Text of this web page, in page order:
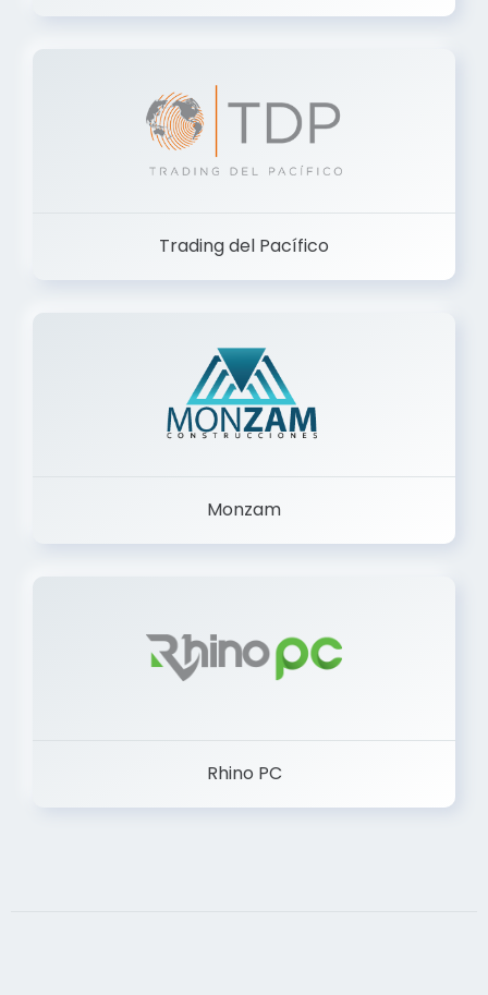
OPA Consulting
Trading del Pacífico
Monzam
Rhino PC